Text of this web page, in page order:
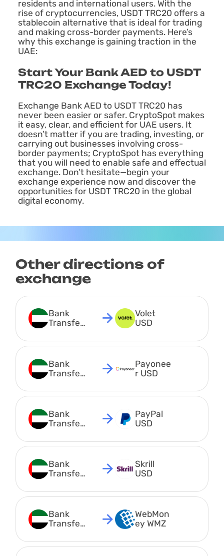
residents and international users. With the
rise of cryptocurrencies, USDT TRC20 offers a
stablecoin alternative that is ideal for trading
and making cross-border payments. Here’s
why this exchange is gaining traction in the
UAE:
Start Your Bank AED to USDT
TRC20 Exchange Today!
Exchange Bank AED to USDT TRC20 has
never been easier or safer. CryptoSpot makes
it easy, clear, and efficient for UAE users. It
doesn’t matter if you are trading, investing, or
carrying out businesses involving cross-
border payments; CryptoSpot has everything
that you will need to enable safe and effectual
exchange. Don’t hesitate—begin your
exchange experience now and discover the
opportunities for USDT TRC20 in the global
digital economy.
Other directions of
exchange
Bank
Transfer
Volet
USD
Bank
Transfer
Payonee
r USD
Bank
Transfer
PayPal
USD
Bank
Transfer
Skrill
USD
Bank
Transfer
WebMon
ey WMZ